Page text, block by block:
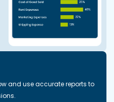
and use accurate reports to